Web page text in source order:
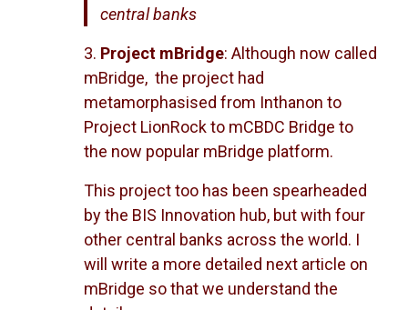
central banks
3. Project mBridge: Although now called
mBridge, the project had
metamorphasised from Inthanon to
Project LionRock to mCBDC Bridge to
the now popular mBridge platform.
This project too has been spearheaded
by the BIS Innovation hub, but with four
other central banks across the world. I
will write a more detailed next article on
mBridge so that we understand the